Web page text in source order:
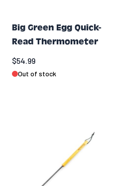
Big Green Egg Quick-
Read Thermometer
$54.99
Out of stock